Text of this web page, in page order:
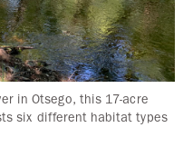
in Otsego, this 17-acre
six different habitat types